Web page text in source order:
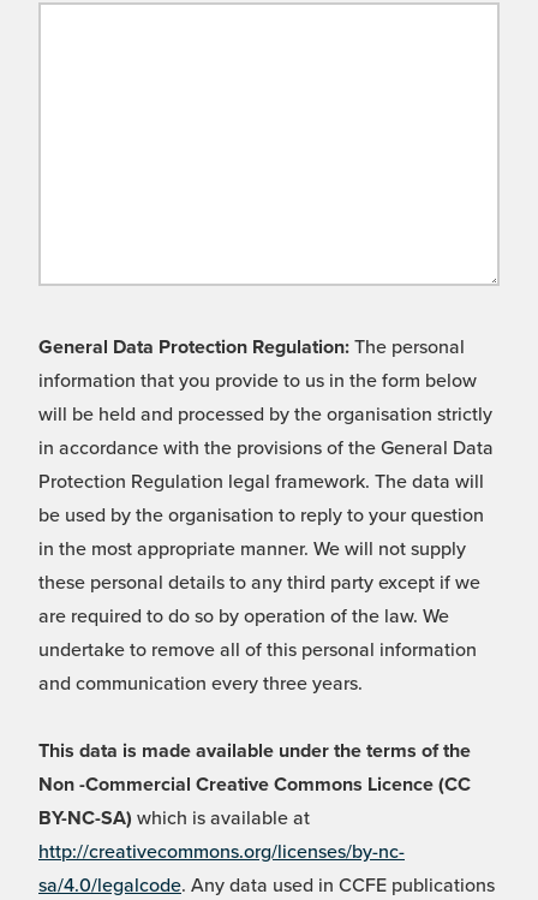
General Data Protection Regulation: The personal
information that you provide to us in the form below
will be held and processed by the organisation strictly
in accordance with the provisions of the General Data
Protection Regulation legal framework. The data will
be used by the organisation to reply to your question
in the most appropriate manner. We will not supply
these personal details to any third party except if we
are required to do so by operation of the law. We
undertake to remove all of this personal information
and communication every three years.
This data is made available under the terms of the
Non -Commercial Creative Commons Licence (CC
BY-NC-SA) which is available at
http://creativecommons.org/licenses/by-nc-
sa/4.0/legalcode. Any data used in CCFE publications